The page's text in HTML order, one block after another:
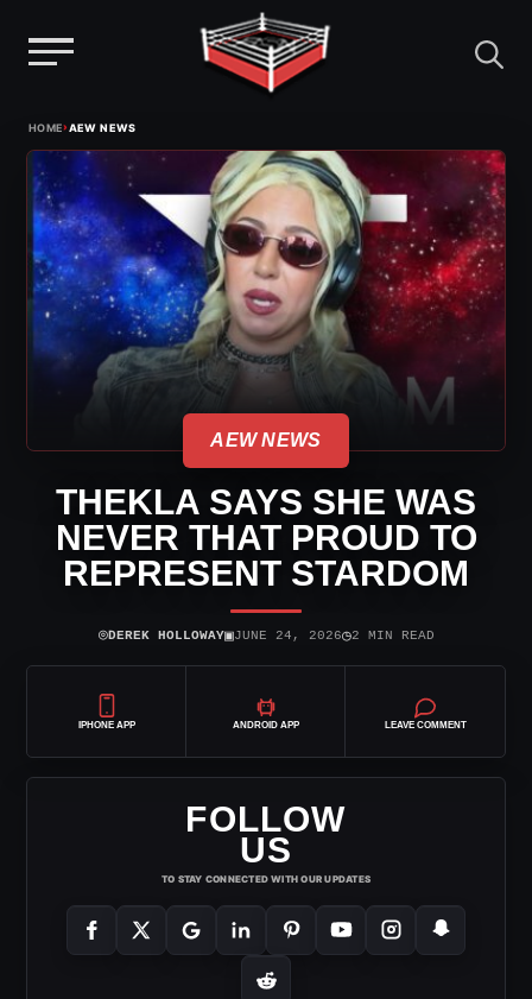
content
HOME›AEW NEWS
AEW NEWS
THEKLA SAYS SHE WAS
NEVER THAT PROUD TO
REPRESENT STARDOM
⌾DEREK HOLLOWAY▣JUNE 24, 2026◷2 MIN READ
IPHONE APP ANDROID APP LEAVE COMMENT
FOLLOW
US
TO STAY CONNECTED WITH OUR UPDATES